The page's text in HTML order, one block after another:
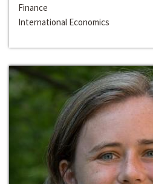
Finance
International Economics